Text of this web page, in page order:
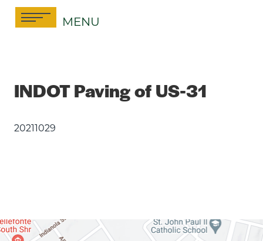
Skip
MENU
INDOT Paving of US-31
20211029